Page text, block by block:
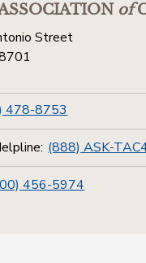
of
Street
478-8753
(888) ASK-
456-5974